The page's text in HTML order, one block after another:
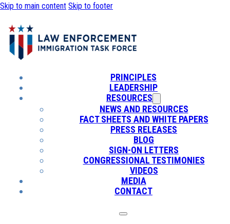
Skip to main content Skip to footer
PRINCIPLES
LEADERSHIP
RESOURCES
NEWS AND RESOURCES
FACT SHEETS AND WHITE PAPERS
PRESS RELEASES
BLOG
SIGN-ON LETTERS
CONGRESSIONAL TESTIMONIES
VIDEOS
MEDIA
CONTACT